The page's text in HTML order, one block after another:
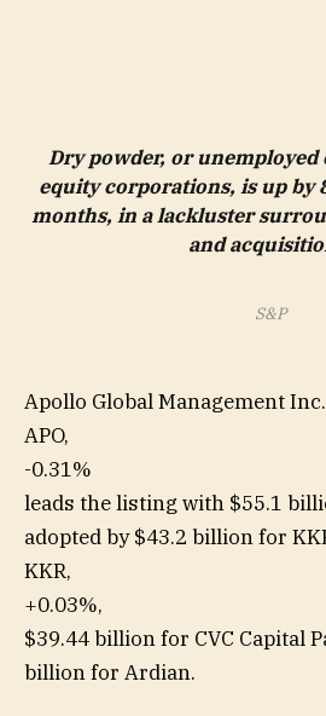
Dry powder, or unemployed
equity corporations, is up by
months, in a lackluster
and
S&P
Apollo Global Management Inc.
APO,
-0.31%
leads the listing with $55.1
adopted by $43.2 billion for
KKR,
+0.03%,
$39.44 billion for CVC Capital
billion for Ardian.